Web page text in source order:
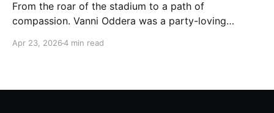
From the roar of the stadium to a path of
compassion. Vanni Oddera was a party-loving
heart—literally. He now uses his stunts to bring
Apr 23, 20264 min read